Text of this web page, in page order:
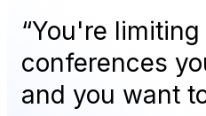
“You're
conferences
and you want